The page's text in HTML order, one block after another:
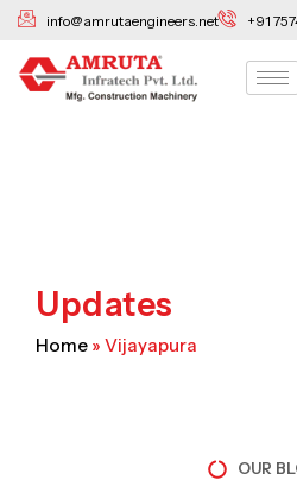
Skip
content
info@amrutaengineers.net +91
Updates
Home » Vijayapura
OUR